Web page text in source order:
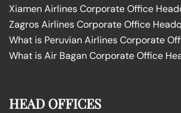
Xiamen Airlines Corporate Office
Zagros Airlines Corporate Office
What is Peruvian Airlines Corporate
What is Air Bagan Corporate Office
HEAD OFFICES